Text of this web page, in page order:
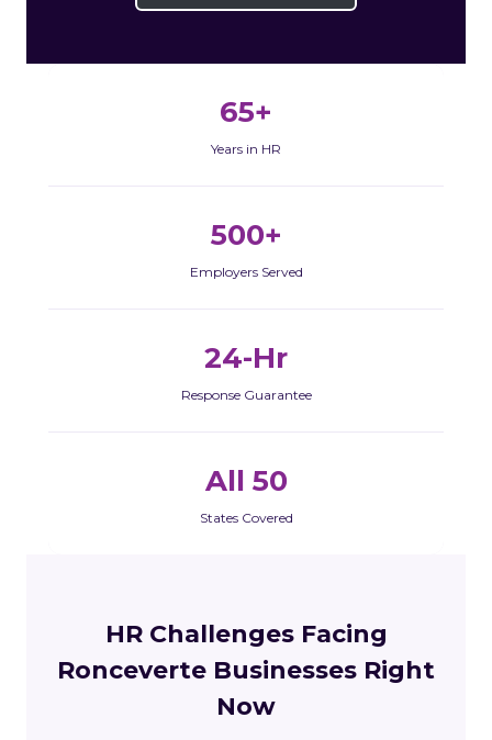
65+
Years in HR
500+
Employers Served
24-Hr
Response Guarantee
All 50
States Covered
HR Challenges Facing
Ronceverte Businesses Right
Now